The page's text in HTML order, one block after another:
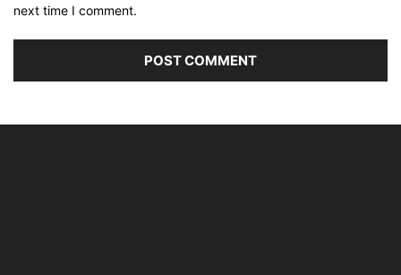
next time I comment.